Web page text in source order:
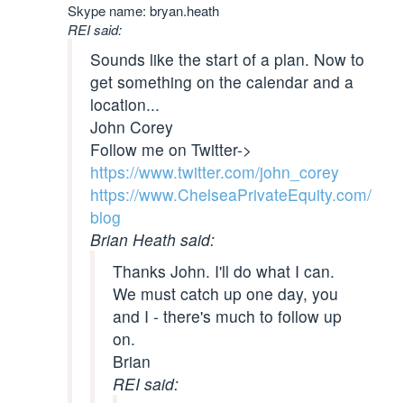
Skype name: bryan.heath
REI said:
Sounds like the start of a plan. Now to
get something on the calendar and a
location...
John Corey
Follow me on Twitter->
https://www.twitter.com/john_corey
https://www.ChelseaPrivateEquity.com/
blog
Brian Heath said:
Thanks John. I'll do what I can.
We must catch up one day, you
and I - there's much to follow up
on.
Brian
REI said: